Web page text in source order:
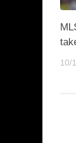
10/